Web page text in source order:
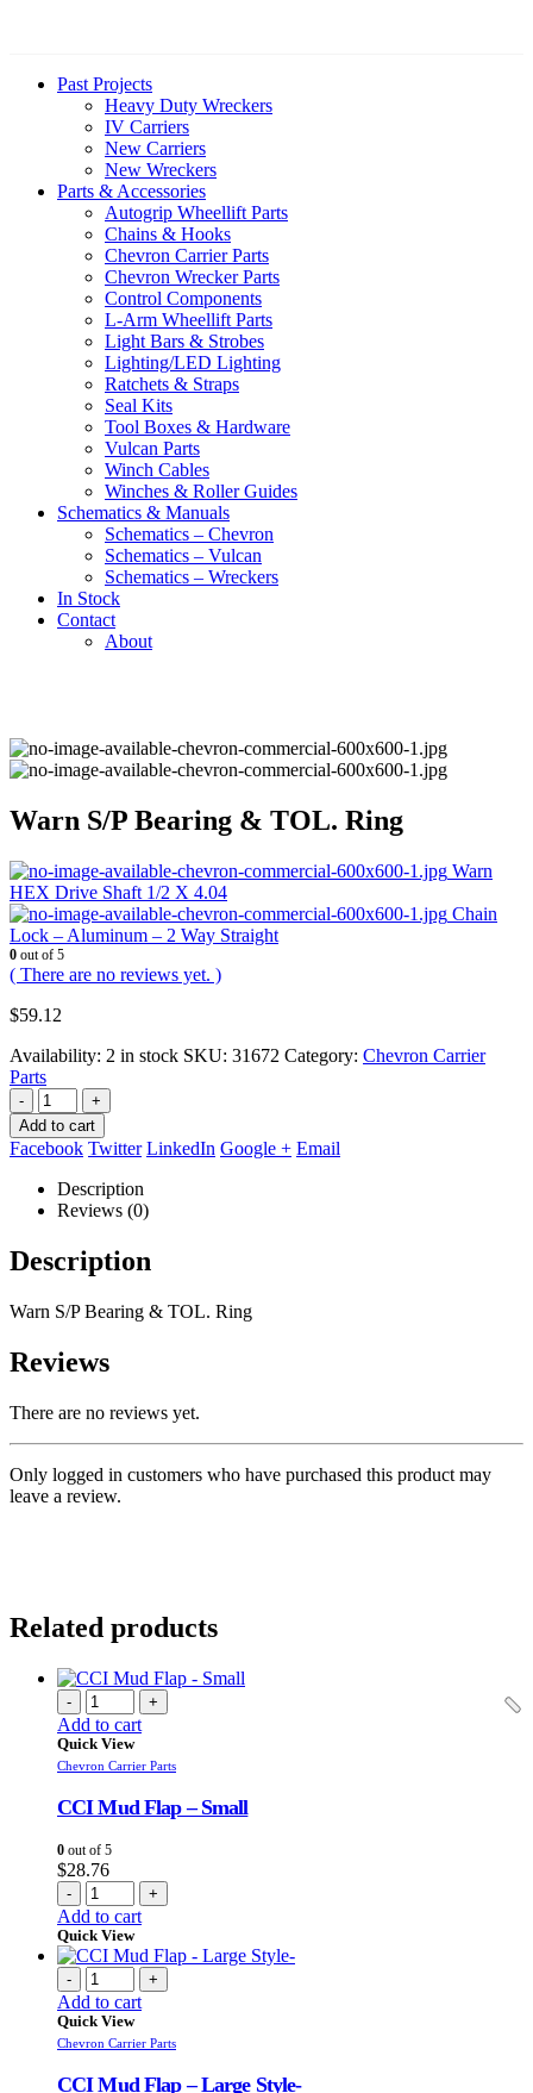
Past Projects
Heavy Duty Wreckers
IV Carriers
New Carriers
New Wreckers
Parts & Accessories
Autogrip Wheellift Parts
Chains & Hooks
Chevron Carrier Parts
Chevron Wrecker Parts
Control Components
L-Arm Wheellift Parts
Light Bars & Strobes
Lighting/LED Lighting
Ratchets & Straps
Seal Kits
Tool Boxes & Hardware
Vulcan Parts
Winch Cables
Winches & Roller Guides
Schematics & Manuals
Schematics – Chevron
Schematics – Vulcan
Schematics – Wreckers
In Stock
Contact
About
Warn S/P Bearing & TOL. Ring
Warn
HEX Drive Shaft 1/2 X 4.04
Chain
Lock – Aluminum – 2 Way Straight
0 out of 5
( There are no reviews yet. )
$59.12
Availability: 2 in stock SKU: 31672 Category: Chevron Carrier
Parts
-
+
Add to cart
Facebook Twitter LinkedIn Google + Email
Description
Reviews (0)
Description
Warn S/P Bearing & TOL. Ring
Reviews
There are no reviews yet.
Only logged in customers who have purchased this product may
leave a review.
Related products
- +
Add to cart
Quick View
Chevron Carrier Parts
CCI Mud Flap – Small
0 out of 5
$28.76
- +
Add to cart
Quick View
- +
Add to cart
Quick View
Chevron Carrier Parts
CCI Mud Flap – Large Style-